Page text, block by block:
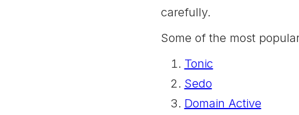
carefully.
Some of the most
Tonic
Sedo
Domain Active